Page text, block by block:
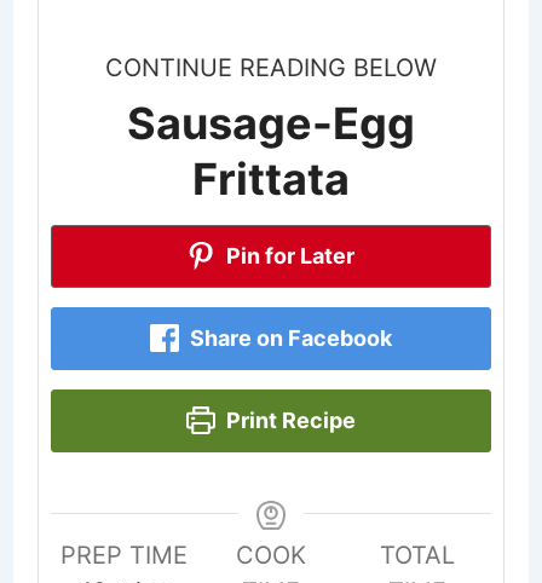
CONTINUE READING BELOW
Sausage-Egg
Frittata
Pin for Later
Share on Facebook
Print Recipe
PREP TIME
COOK
TOTAL